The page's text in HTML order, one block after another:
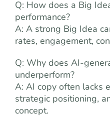
Q: How does a Big
performance?
A: A strong Big Idea
rates, engagement,
Q: Why does AI-
underperform?
A: AI copy often lacks
strategic positioning,
concept.